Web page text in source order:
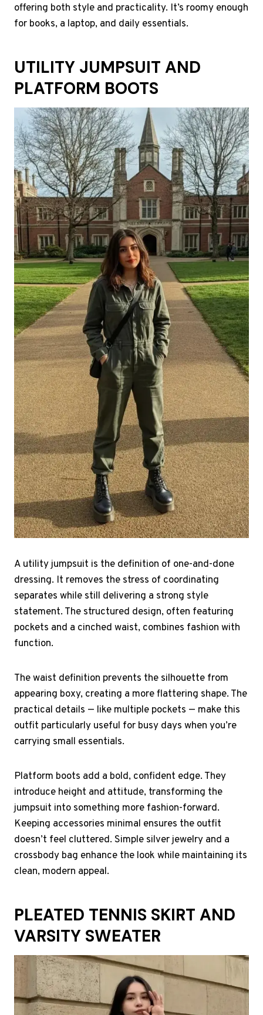
offering both style and practicality. It’s roomy enough
for books, a laptop, and daily essentials.
UTILITY JUMPSUIT AND
PLATFORM BOOTS
A utility jumpsuit is the definition of one-and-done
dressing. It removes the stress of coordinating
separates while still delivering a strong style
statement. The structured design, often featuring
pockets and a cinched waist, combines fashion with
function.
The waist definition prevents the silhouette from
appearing boxy, creating a more flattering shape. The
practical details — like multiple pockets — make this
outfit particularly useful for busy days when you’re
carrying small essentials.
Platform boots add a bold, confident edge. They
introduce height and attitude, transforming the
jumpsuit into something more fashion-forward.
Keeping accessories minimal ensures the outfit
doesn’t feel cluttered. Simple silver jewelry and a
crossbody bag enhance the look while maintaining its
clean, modern appeal.
PLEATED TENNIS SKIRT AND
VARSITY SWEATER